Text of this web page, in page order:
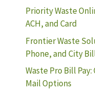
Priority Waste
ACH, and Card
Frontier Waste
Phone, and City
Waste Pro Bill
Mail Options